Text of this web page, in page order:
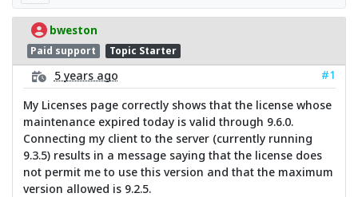
bweston
Paid support Topic Starter
5 years ago
#1
My Licenses page correctly shows that the license whose
maintenance expired today is valid through 9.6.0.
Connecting my client to the server (currently running
9.3.5) results in a message saying that the license does
not permit me to use this version and that the maximum
version allowed is 9.2.5.